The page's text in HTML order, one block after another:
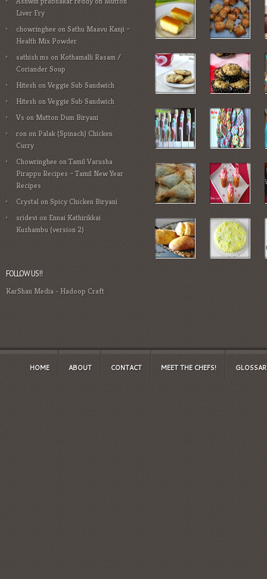
Liver Fry
chowringhee onSathu Maavu Kanji –
Health Mix Powder
sathish ms on Kothamalli Rasam /
Coriander Soup
Hitesh onVeggie Sub Sandwich
Hitesh onVeggie Sub Sandwich
Vson Mutton Dum Biryani
ronon Palak (Spinach) Chicken
Curry
ChowringheeonTamil Varusha
Pirappu Recipes – Tamil New Year
Recipes
CrystalonSpicy Chicken Biryani
sridevion Ennai Kathirikkai
Kuzhambu (version 2)
FOLLOW US!!
KarShan Media- Hadoop Craft
HOME ABOUT CONTACT MEET THE CHEFS!